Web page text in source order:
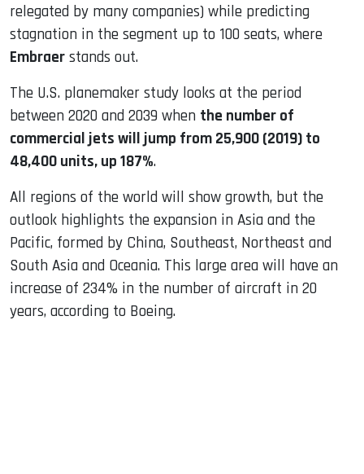
relegated by many companies) while predicting
stagnation in the segment up to 100 seats, where
Embraer stands out.
The U.S. planemaker study looks at the period
between 2020 and 2039 when the number of
commercial jets will jump from 25,900 (2019) to
48,400 units, up 187%.
All regions of the world will show growth, but the
outlook highlights the expansion in Asia and the
Pacific, formed by China, Southeast, Northeast and
South Asia and Oceania. This large area will have an
increase of 234% in the number of aircraft in 20
years, according to Boeing.